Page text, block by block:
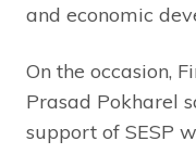
and economic
On the occasion,
Prasad Pokharel
support of SESP